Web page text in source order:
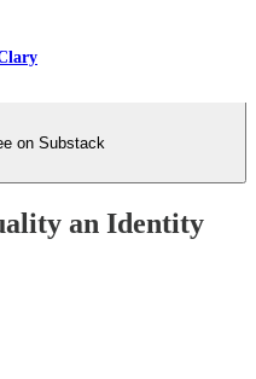
on Substack
an Identity